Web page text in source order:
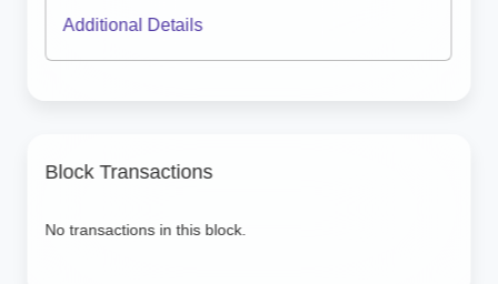
Additional Details
Block Transactions
No transactions in this block.